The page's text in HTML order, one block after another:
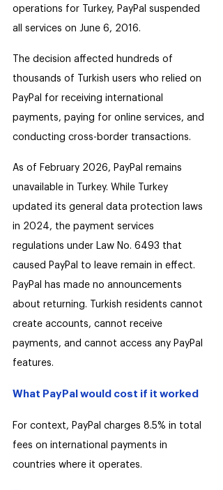
operations for Turkey, PayPal suspended
all services on June 6, 2016.
The decision affected hundreds of
thousands of Turkish users who relied on
PayPal for receiving international
payments, paying for online services, and
conducting cross-border transactions.
As of February 2026, PayPal remains
unavailable in Turkey. While Turkey
updated its general data protection laws
in 2024, the payment services
regulations under Law No. 6493 that
caused PayPal to leave remain in effect.
PayPal has made no announcements
about returning. Turkish residents cannot
create accounts, cannot receive
payments, and cannot access any PayPal
features.
What PayPal would cost if it worked
For context, PayPal charges 8.5% in total
fees on international payments in
countries where it operates.